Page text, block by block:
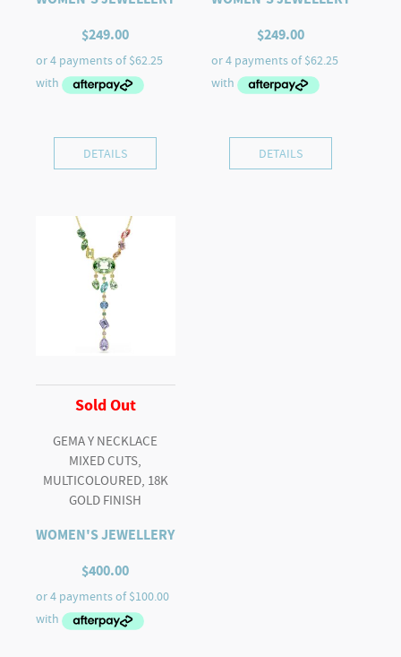
$249.00
DETAILS
$249.00
DETAILS
Sold Out
GEMA Y NECKLACE
MIXED CUTS,
MULTICOLOURED, 18K
GOLD FINISH
WOMEN'S JEWELLERY
$400.00